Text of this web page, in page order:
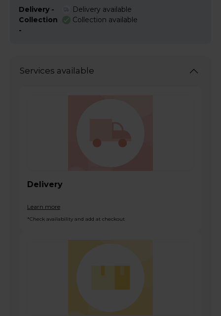
Delivery -
Delivery available
Collection
-
Collection available
Services available
Delivery
Learn more
*Check availability and add at checkout